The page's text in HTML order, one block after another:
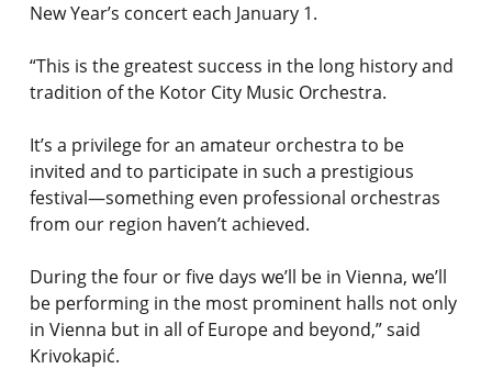
New Year’s concert each January 1.
“This is the greatest success in the long history and
tradition of the Kotor City Music Orchestra.
It’s a privilege for an amateur orchestra to be
invited and to participate in such a prestigious
festival—something even professional orchestras
from our region haven’t achieved.
During the four or five days we’ll be in Vienna, we’ll
be performing in the most prominent halls not only
in Vienna but in all of Europe and beyond,” said
Krivokapić.